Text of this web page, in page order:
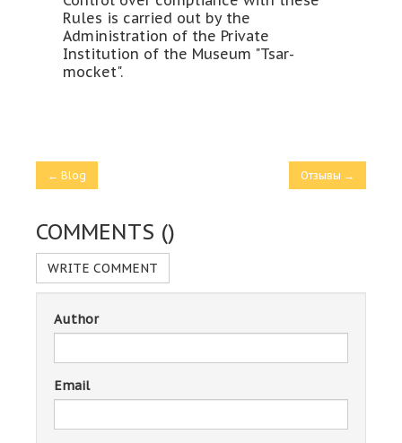
Rules is carried out by the
Administration of the Private
Institution of the Museum "Tsar-
mocket".
← Blog Отзывы →
COMMENTS ()
WRITE COMMENT
Author
Email